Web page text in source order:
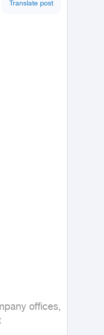
Translate post
offices,